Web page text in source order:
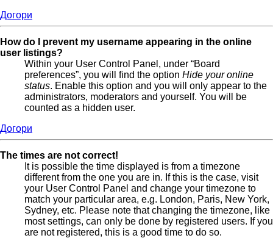
Догори
How do I prevent my username appearing in the online
user listings?
Within your User Control Panel, under “Board
preferences”, you will find the option Hide your online
status. Enable this option and you will only appear to the
administrators, moderators and yourself. You will be
counted as a hidden user.
Догори
The times are not correct!
It is possible the time displayed is from a timezone
different from the one you are in. If this is the case, visit
your User Control Panel and change your timezone to
match your particular area, e.g. London, Paris, New York,
Sydney, etc. Please note that changing the timezone, like
most settings, can only be done by registered users. If you
are not registered, this is a good time to do so.